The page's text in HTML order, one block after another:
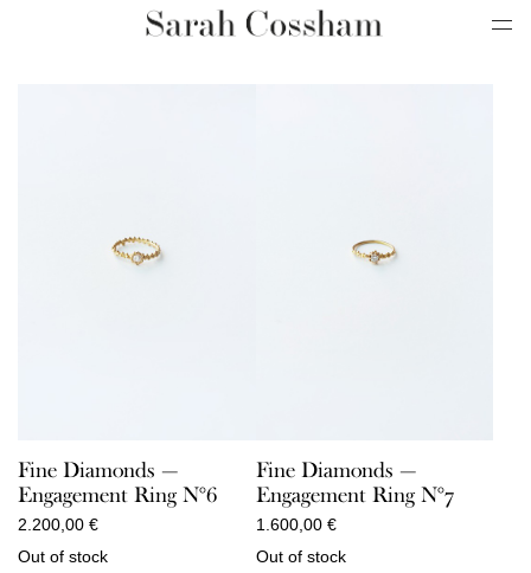
Fine Diamonds —
Engagement Ring N°6
2.200,00 €
Out of stock
Fine Diamonds —
Engagement Ring N°7
1.600,00 €
Out of stock